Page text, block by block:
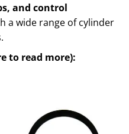
and control
a wide range of cylinder
to read more):